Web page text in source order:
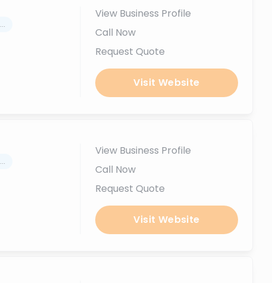
...
View Business Profile
Call Now
Request Quote
Visit Website
...
View Business Profile
Call Now
Request Quote
Visit Website